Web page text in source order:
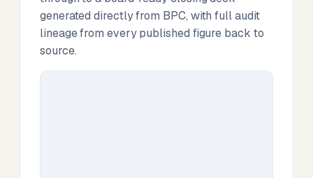
generated directly from BPC, with full audit
lineage from every published figure back to
source.